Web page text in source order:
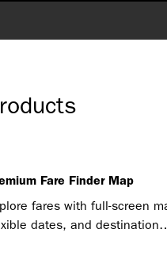
Fare Finder Map
fares with full-screen
dates, and destination